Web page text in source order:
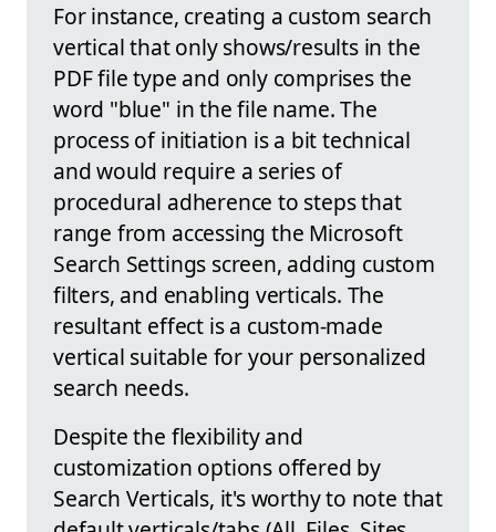
For instance, creating a custom search
vertical that only shows/results in the
PDF file type and only comprises the
word "blue" in the file name. The
process of initiation is a bit technical
and would require a series of
procedural adherence to steps that
range from accessing the Microsoft
Search Settings screen, adding custom
filters, and enabling verticals. The
resultant effect is a custom-made
vertical suitable for your personalized
search needs.
Despite the flexibility and
customization options offered by
Search Verticals, it's worthy to note that